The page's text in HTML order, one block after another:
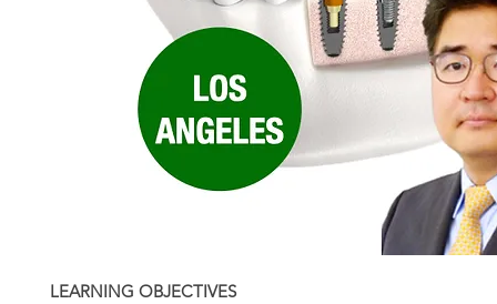
LEARNING OBJECTIVES